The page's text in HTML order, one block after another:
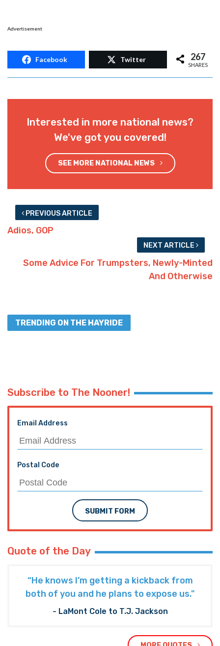
Advertisement
Facebook Twitter 267
SHARES
Interested in more national news?
We've got you covered!
SEE MORE NATIONAL NEWS
PREVIOUS ARTICLE
Adios, GOP
NEXT ARTICLE
Some Advice For Trumpsters, Newly-Minted
And Otherwise
TRENDING ON THE HAYRIDE
Subscribe to The Nooner!
Email Address
Postal Code
SUBMIT FORM
Quote of the Day
“He knows I’m getting a kickback from
both of you and he plans to expose us."
- LaMont Cole to T.J. Jackson